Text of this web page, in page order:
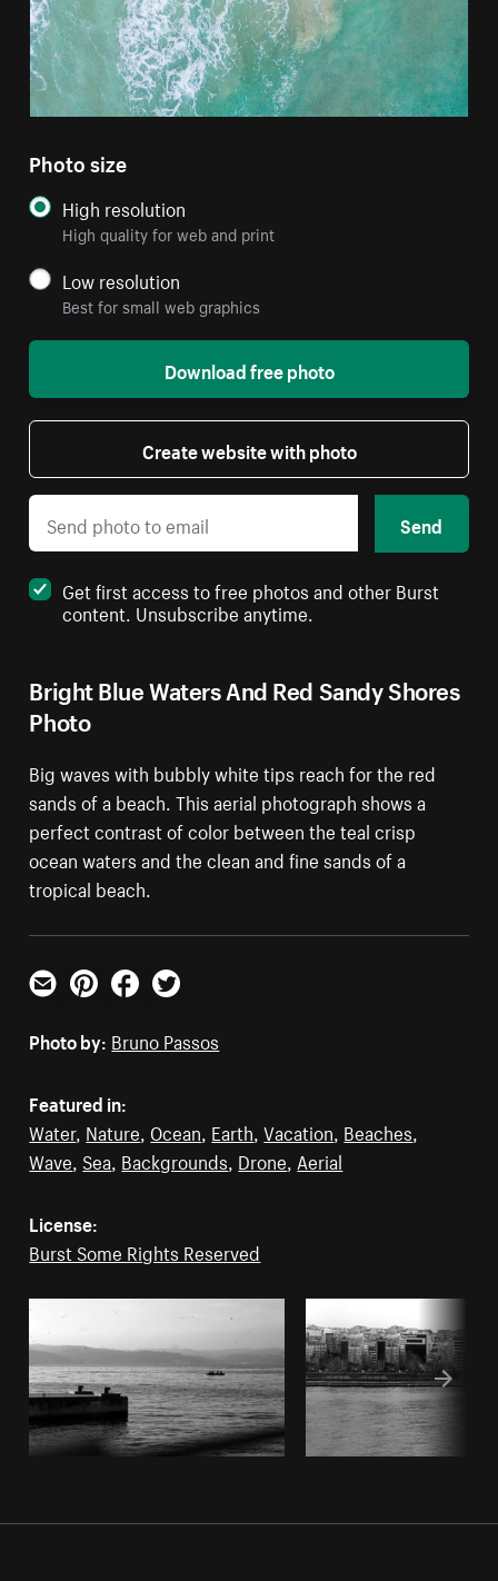
Bright Blue Waters And Red Sandy Shores
Photo
Big waves with bubbly white tips reach for the red
sands of a beach. This aerial photograph shows a
perfect contrast of color between the teal crisp
ocean waters and the clean and fine sands of a
tropical beach.
Photo size
High resolution
High quality for web and print
Low resolution
Best for small web graphics
Download free photo
Create website with photo
Send
Get first access to free photos and other Burst
content. Unsubscribe anytime.
Email PinterestFacebookTwitter
Photo by: Bruno Passos
Featured in:
Water, Nature Ocean Earth ,Vacation Beaches
Wave Sea Backgrounds Drone Aerial
License:
Burst Some Rights Reserved